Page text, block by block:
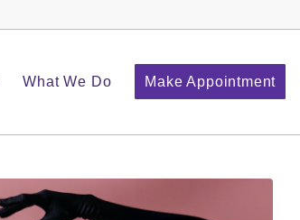
What We Do Make Appointment